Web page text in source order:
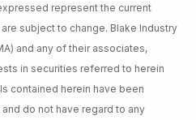
represent the current
subject to change. Blake Industry
and any of their associates,
in securities referred to herein
contained herein have been
do not have regard to any